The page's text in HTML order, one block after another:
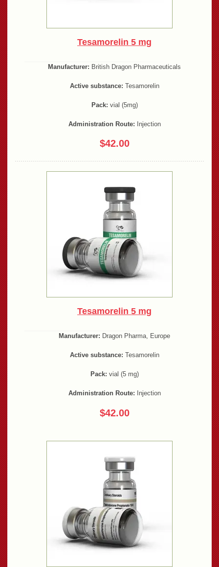
Tesamorelin 5 mg
Manufacturer: British Dragon Pharmaceuticals
Active substance: Tesamorelin
Pack: vial (5mg)
Administration Route: Injection
$42.00
Tesamorelin 5 mg
Manufacturer: Dragon Pharma, Europe
Active substance: Tesamorelin
Pack: vial (5 mg)
Administration Route: Injection
$42.00